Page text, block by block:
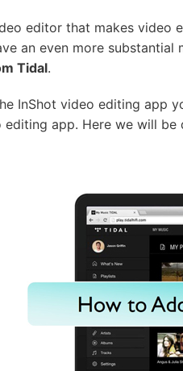
editor that makes
an even more
Tidal.
InShot video editing app
app. Here we will